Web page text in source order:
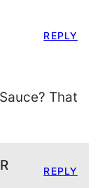
That
REPLY
REPLY